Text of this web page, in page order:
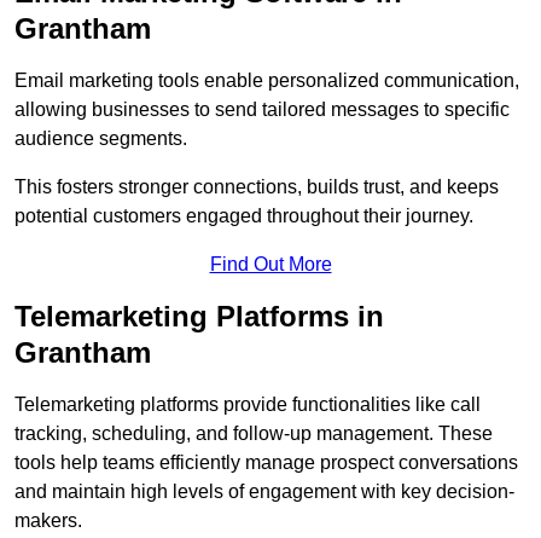
Grantham
Email marketing tools enable personalized communication,
allowing businesses to send tailored messages to specific
audience segments.
This fosters stronger connections, builds trust, and keeps
potential customers engaged throughout their journey.
Find Out More
Telemarketing Platforms in
Grantham
Telemarketing platforms provide functionalities like call
tracking, scheduling, and follow-up management. These
tools help teams efficiently manage prospect conversations
and maintain high levels of engagement with key decision-
makers.